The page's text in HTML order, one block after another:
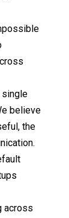
single
believe
the
across